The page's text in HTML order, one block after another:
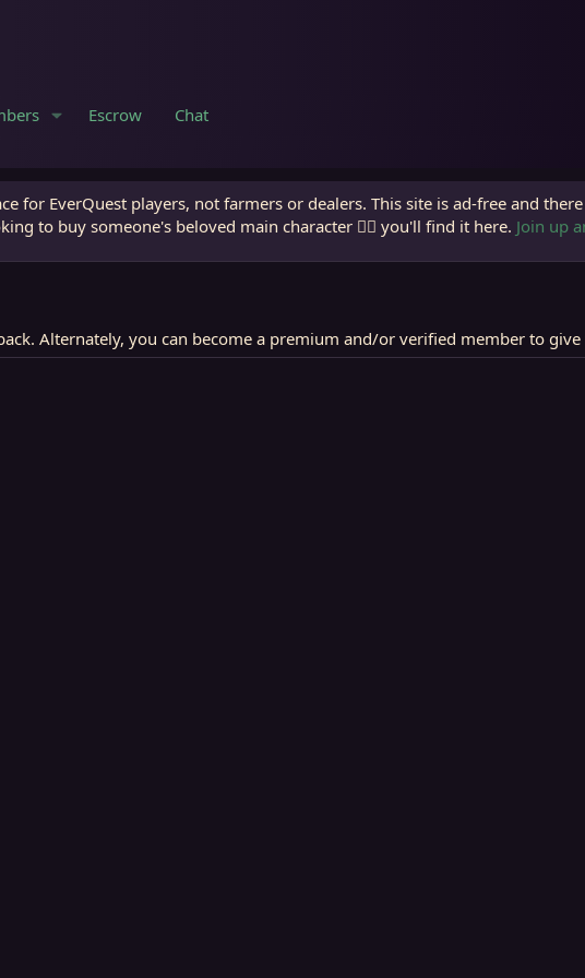
Escrow Chat
for EverQuest players, not farmers or dealers. This site is ad-free and
to buy someone's beloved main character 🧙‍♂️ you'll find it here. Join up
Alternately, you can become a premium and/or verified member to give